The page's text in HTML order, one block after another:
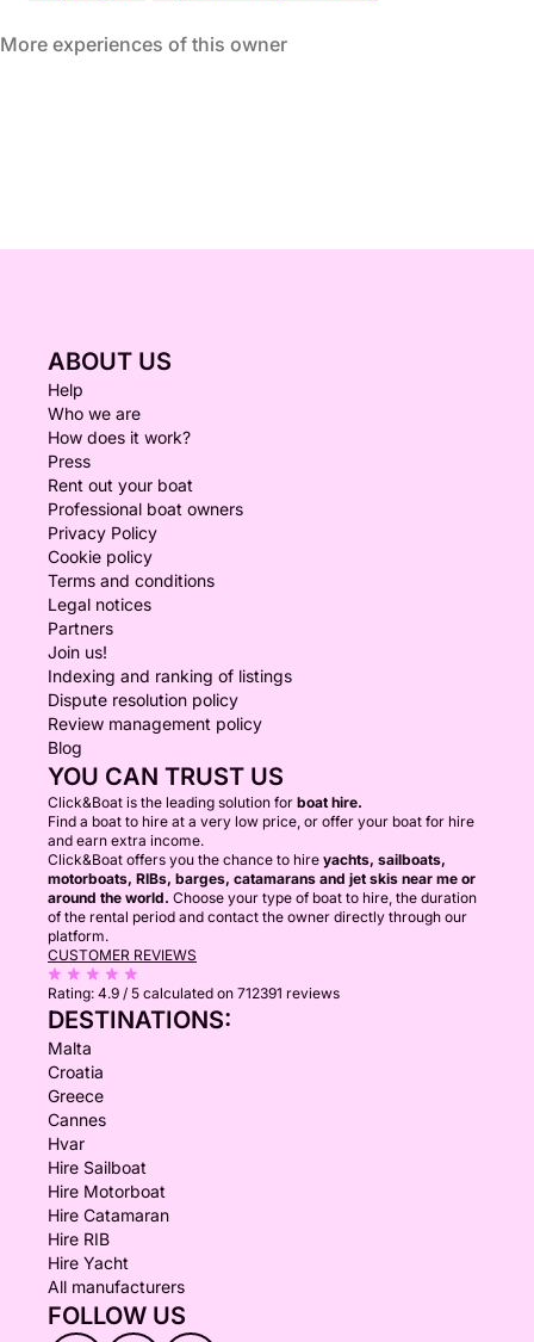
More experiences of this owner
ABOUT US
Help
Who we are
How does it work?
Press
Rent out your boat
Professional boat owners
Privacy Policy
Cookie policy
Terms and conditions
Legal notices
Partners
Join us!
Indexing and ranking of listings
Dispute resolution policy
Review management policy
Blog
YOU CAN TRUST US
Click&Boat is the leading solution for boat hire.
Find a boat to hire at a very low price, or offer your boat for hire
and earn extra income.
Click&Boat offers you the chance to hire yachts, sailboats,
motorboats, RIBs, barges, catamarans and jet skis near me or
around the world. Choose your type of boat to hire, the duration
of the rental period and contact the owner directly through our
platform.
CUSTOMER REVIEWS
Rating: 4.9 / 5 calculated on 712391 reviews
DESTINATIONS:
Malta
Croatia
Greece
Cannes
Hvar
Hire Sailboat
Hire Motorboat
Hire Catamaran
Hire RIB
Hire Yacht
All manufacturers
FOLLOW US